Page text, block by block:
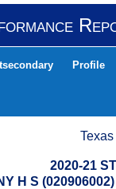
Profile
2020-21
H S